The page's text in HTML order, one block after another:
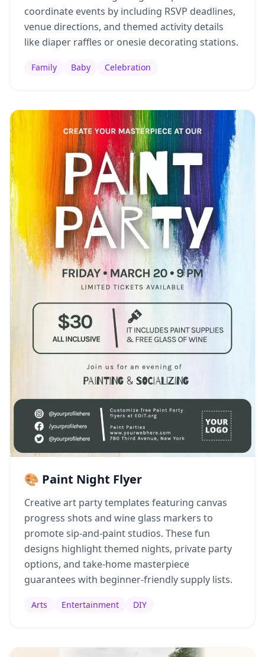
coordinate events by including RSVP deadlines,
venue directions, and themed activity details
like diaper raffles or onesie decorating stations.
Family Baby Celebration
🎨 Paint Night Flyer
Creative art party templates featuring canvas
progress shots and wine glass markers to
promote sip-and-paint studios. These fun
designs highlight themed nights, private party
options, and take-home masterpiece
guarantees with beginner-friendly supply lists.
Arts Entertainment DIY